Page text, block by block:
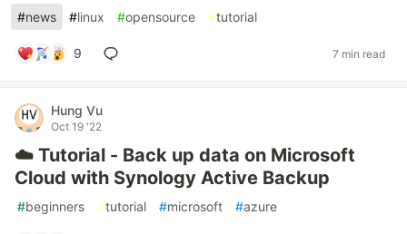
#news #linux #opensource #tutorial
9 7 min read
Hung Vu
Oct 19 '22
☁️ Tutorial - Back up data on Microsoft
Cloud with Synology Active Backup
#beginners #tutorial #microsoft #azure